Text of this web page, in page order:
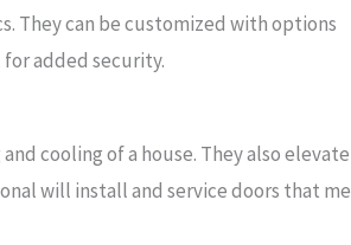
They can be customized with options
added security.
cooling of a house. They also elevate
will install and service doors that